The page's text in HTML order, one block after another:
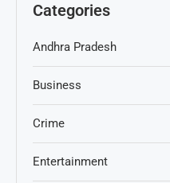
Categories
Andhra Pradesh
Business
Crime
Entertainment